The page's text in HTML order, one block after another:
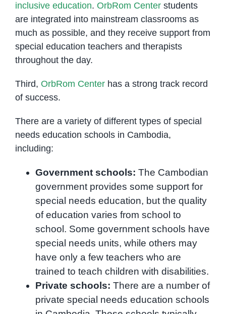
inclusive education. OrbRom Centerstudents
are integrated into mainstream classrooms as
much as possible, and they receive support from
special education teachers and therapists
throughout the day.
Third, OrbRom Centerhas a strong track record
of success.
There are a variety of different types of special
needs education schools in Cambodia,
including:
Government schools: The Cambodian
government provides some support for
special needs education, but the quality
of education varies from school to
school. Some government schools have
special needs units, while others may
have only a few teachers who are
trained to teach children with disabilities.
Private schools: There are a number of
private special needs education schools